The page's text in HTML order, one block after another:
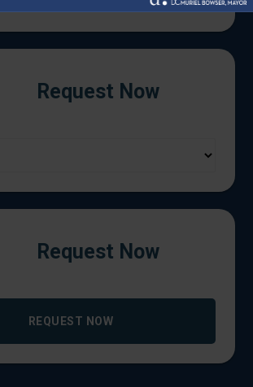
Request Now
Request Now
REQUEST NOW